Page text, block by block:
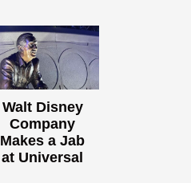
Walt Disney
Company
Makes a Jab
at Universal